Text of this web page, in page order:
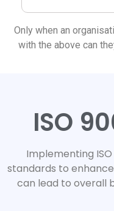
Only when an
with the above can
ISO
Implementing
standards to
can lead to overall